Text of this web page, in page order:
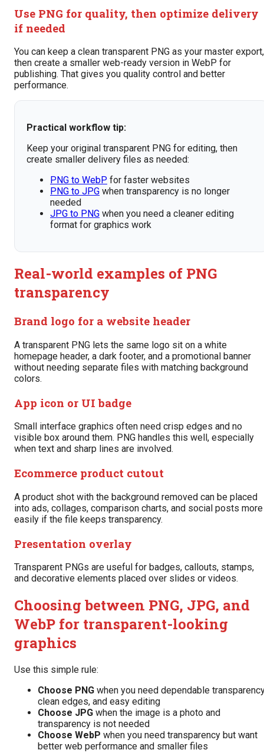
Use PNG for quality, then optimize delivery
if needed
You can keep a clean transparent PNG as your master export,
then create a smaller web-ready version in WebP for
publishing. That gives you quality control and better
performance.
Practical workflow tip:
Keep your original transparent PNG for editing, then
create smaller delivery files as needed:
PNG to WebP for faster websites
PNG to JPG when transparency is no longer
needed
JPG to PNG when you need a cleaner editing
format for graphics work
Real-world examples of PNG
transparency
Brand logo for a website header
A transparent PNG lets the same logo sit on a white
homepage header, a dark footer, and a promotional banner
without needing separate files with matching background
colors.
App icon or UI badge
Small interface graphics often need crisp edges and no
visible box around them. PNG handles this well, especially
when text and sharp lines are involved.
Ecommerce product cutout
A product shot with the background removed can be placed
into ads, collages, comparison charts, and social posts more
easily if the file keeps transparency.
Presentation overlay
Transparent PNGs are useful for badges, callouts, stamps,
and decorative elements placed over slides or videos.
Choosing between PNG, JPG, and
WebP for transparent-looking
graphics
Use this simple rule:
Choose PNG when you need dependable
clean edges, and easy editing
Choose JPG when the image is a photo and
transparency is not needed
Choose WebP when you need transparency but want
better web performance and smaller files